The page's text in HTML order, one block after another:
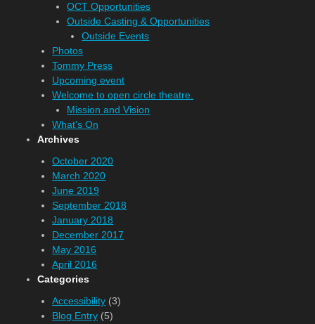
OCT Opportunities
Outside Casting & Opportunities
Outside Events
Photos
Tommy Press
Upcoming event
Welcome to open circle theatre.
Mission and Vision
What’s On
Archives
October 2020
March 2020
June 2019
September 2018
January 2018
December 2017
May 2016
April 2016
Categories
Accessibility (3)
Blog Entry (5)